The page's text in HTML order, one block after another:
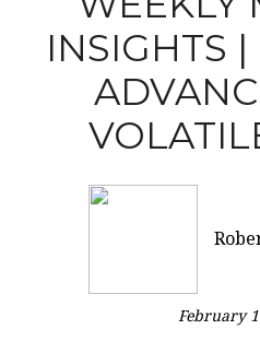
INSIGHTS
February